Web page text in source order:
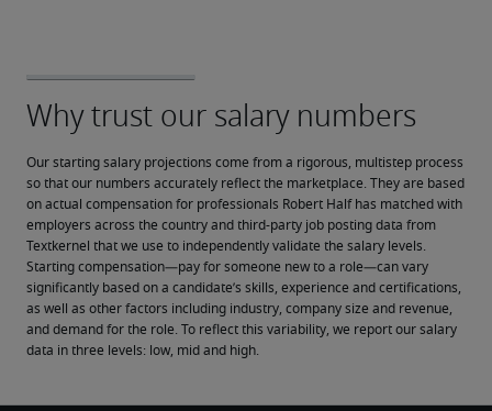
Our starting salary projections come from a rigorous, multistep process
so that our numbers accurately reflect the marketplace. They are based
on actual compensation for professionals Robert Half has matched with
employers across the country and third-party job posting data from
Textkernel that we use to independently validate the salary levels.
Starting compensation—pay for someone new to a role—can vary
significantly based on a candidate’s skills, experience and certifications,
as well as other factors including industry, company size and revenue,
and demand for the role. To reflect this variability, we report our salary
data in three levels: low, mid and high.